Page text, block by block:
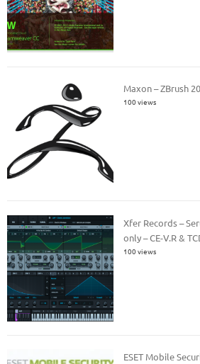
Maxon – ZBrush
100 views
Xfer Records –
only – CE-V.R &
100 views
ESET Mobile